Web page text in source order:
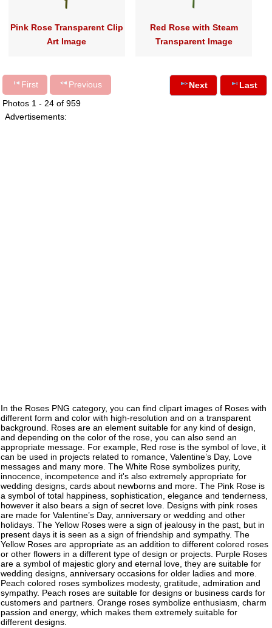
Pink Rose Transparent Clip
Art Image
Red Rose with Steam
Transparent Image
First
Previous
Photos 1 - 24 of 959
Next Last
Advertisements:
In the Roses PNG category, you can find clipart images of Roses with
different form and color with high-resolution and on a transparent
background. Roses are an element suitable for any kind of design,
and depending on the color of the rose, you can also send an
appropriate message. For example, Red rose is the symbol of love, it
can be used in projects related to romance, Valentine’s Day, Love
messages and many more. The White Rose symbolizes purity,
innocence, incompetence and it's also extremely appropriate for
wedding designs, cards about newborns and more. The Pink Rose is
a symbol of total happiness, sophistication, elegance and tenderness,
however it also bears a sign of secret love. Designs with pink roses
are made for Valentine’s Day, anniversary or wedding and other
holidays. The Yellow Roses were a sign of jealousy in the past, but in
present days it is seen as a sign of friendship and sympathy. The
Yellow Roses are appropriate as an addition to different colored roses
or other flowers in a different type of design or projects. Purple Roses
are a symbol of majestic glory and eternal love, they are suitable for
wedding designs, anniversary occasions for older ladies and more.
Peach colored roses symbolizes modesty, gratitude, admiration and
sympathy. Peach roses are suitable for designs or business cards for
customers and partners. Orange roses symbolize enthusiasm, charm
passion and energy, which makes them extremely suitable for
different designs.